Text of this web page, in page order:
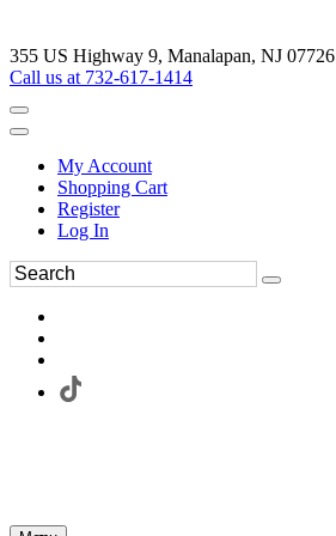
355 US Highway 9, Manalapan, NJ 07726
Call us at 732-617-1414
My Account
Shopping Cart
Register
Log In